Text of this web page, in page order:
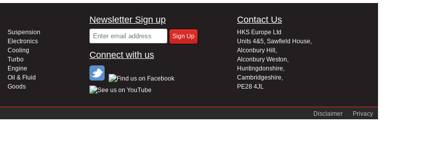
Suspension
Electronics
Cooling
Turbo
Engine
Oil & Fluid
Goods
Newsletter Sign up
Connect with us
Contact Us
HKS Europe Ltd
Units 4&5, Sawfield House,
Alconbury Hill,
Alconbury Weston,
Huntingdonshire,
Cambridgeshire,
PE28 4JL
Privacy
Disclaimer